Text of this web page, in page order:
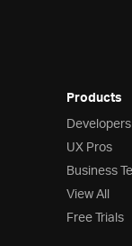
Products
Developers
UX Pros
Business
View All
Free Trials